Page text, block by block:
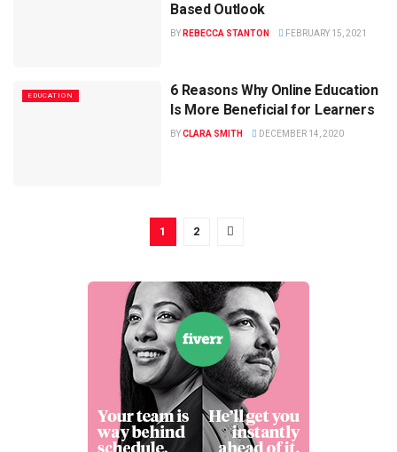
Based Outlook
BY REBECCA STANTON FEBRUARY 15, 2021
EDUCATION
6 Reasons Why Online Education
Is More Beneficial for Learners
BYCLARA SMITH DECEMBER 14, 2020
1 2